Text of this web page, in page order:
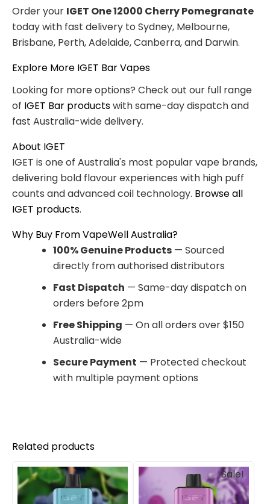
Order your IGET One 12000 Cherry Pomegranate
today with fast delivery to Sydney, Melbourne,
Brisbane, Perth, Adelaide, Canberra, and Darwin.
Explore More IGET Bar Vapes
Looking for more options? Check out our full range
of IGET Bar productswith same-day dispatch and
fast Australia-wide delivery.
About IGET
IGET is one of Australia's most popular vape brands,
delivering bold flavour experiences with high puff
counts and advanced coil technology. Browse all
IGET products.
Why Buy From VapeWell Australia?
100% Genuine Products — Sourced
directly from authorised distributors
Fast Dispatch — Same-day dispatch on
orders before 2pm
Free Shipping — On all orders over $150
Australia-wide
Secure Payment — Protected checkout
with multiple payment options
Related products
Sale!
Original
price
was:
$85.00.
Current
price
is:
$69.90.